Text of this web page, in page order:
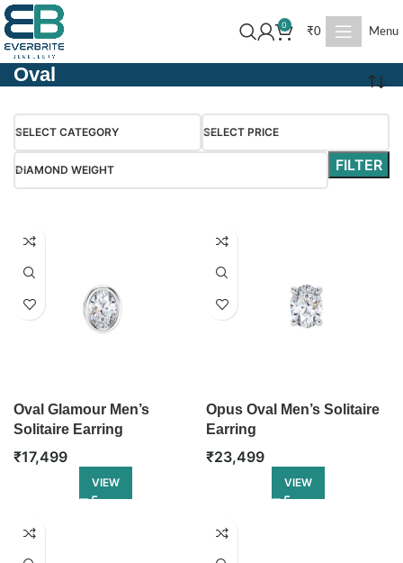
0
₹0 Menu
Oval
SELECT CATEGORY SELECT PRICE
DIAMOND WEIGHT FILTER
Oval Glamour Men’s
Solitaire Earring
₹17,499
VIEW
Opus Oval Men’s Solitaire
Earring
₹23,499
VIEW